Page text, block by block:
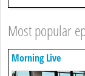
Most popular
Morning Live